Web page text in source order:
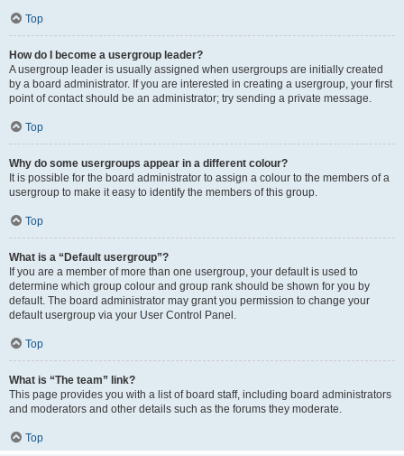
Top
How do I become a usergroup leader?
A usergroup leader is usually assigned when usergroups are initially created
by a board administrator. If you are interested in creating a usergroup, your first
point of contact should be an administrator; try sending a private message.
Top
Why do some usergroups appear in a different colour?
It is possible for the board administrator to assign a colour to the members of a
usergroup to make it easy to identify the members of this group.
Top
What is a “Default usergroup”?
If you are a member of more than one usergroup, your default is used to
determine which group colour and group rank should be shown for you by
default. The board administrator may grant you permission to change your
default usergroup via your User Control Panel.
Top
What is “The team” link?
This page provides you with a list of board staff, including board administrators
and moderators and other details such as the forums they moderate.
Top